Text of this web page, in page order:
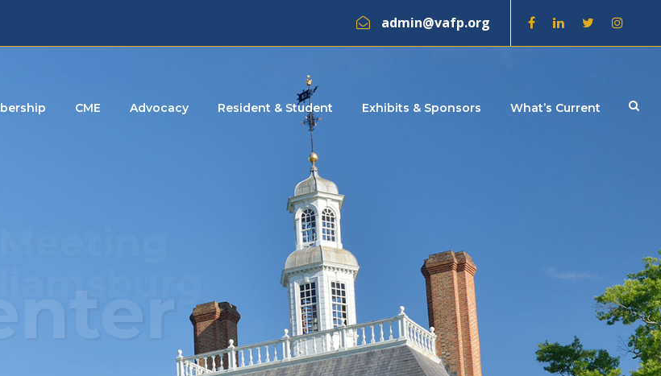
admin@vafp.org
CME Advocacy Resident & Student Exhibits & Sponsors What’s Current